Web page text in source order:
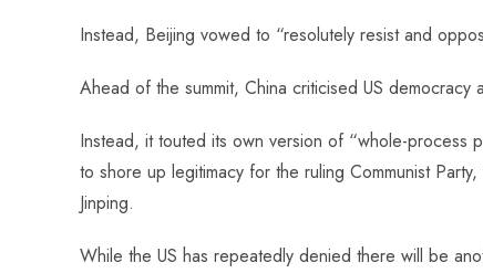
Instead, Beijing vowed to “resolutely resist and
Ahead of the summit, China criticised US democracy
Instead, it touted its own version of “whole-process
to shore up legitimacy for the ruling Communist
Jinping.
While the US has repeatedly denied there will be